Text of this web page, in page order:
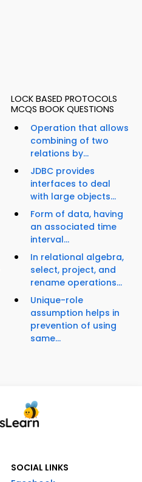
LOCK BASED PROTOCOLS
MCQS BOOK QUESTIONS
Operation that allows
combining of two
relations by...
JDBC provides
interfaces to deal
with large objects...
Form of data, having
an associated time
interval...
In relational algebra,
select, project, and
rename operations...
Unique-role
assumption helps in
prevention of using
same...
SOCIAL LINKS